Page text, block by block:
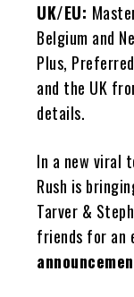
UK/EU:
Belgium and
Plus,
and the UK
details.
In a new viral
Rush is
Tarver &
friends for an